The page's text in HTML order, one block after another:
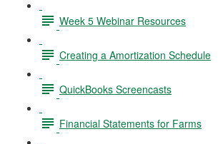
Week 5 Webinar Resources
Creating a Amortization Schedule
QuickBooks Screencasts
Financial Statements for Farms